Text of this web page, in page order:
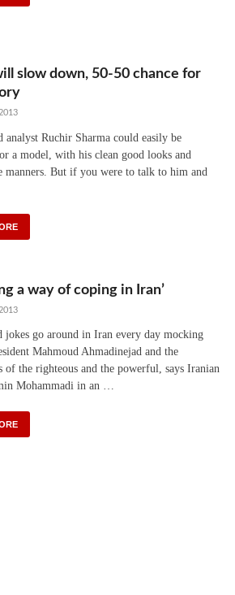
slow down, 50-50 chance for
analyst Ruchir Sharma could easily be
a model, with his clean good looks and
manners. But if you were to talk to him and
a way of coping in Iran’
jokes go around in Iran every day mocking
Mahmoud Ahmadinejad and the
of the righteous and the powerful, says Iranian
Mohammadi in an …